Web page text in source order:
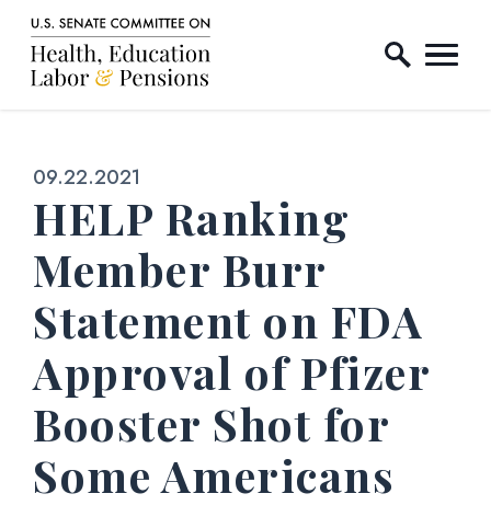
Skip to content
Home Logo Link
Published:
09.22.2021
HELP Ranking
Member Burr
Statement on FDA
Approval of Pfizer
Booster Shot for
Some Americans